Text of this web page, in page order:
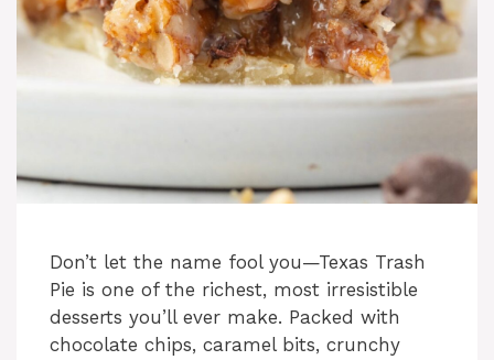
Don’t let the name fool you—Texas Trash
Pie is one of the richest, most irresistible
desserts you’ll ever make. Packed with
chocolate chips, caramel bits, crunchy